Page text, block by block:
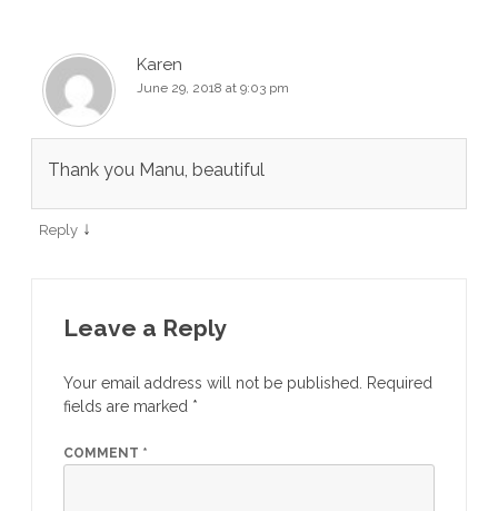
Karen
June 29, 2018 at 9:03 pm
Thank you Manu, beautiful
Reply ↓
Leave a Reply
Your email address will not be published. Required
fields are marked *
COMMENT *